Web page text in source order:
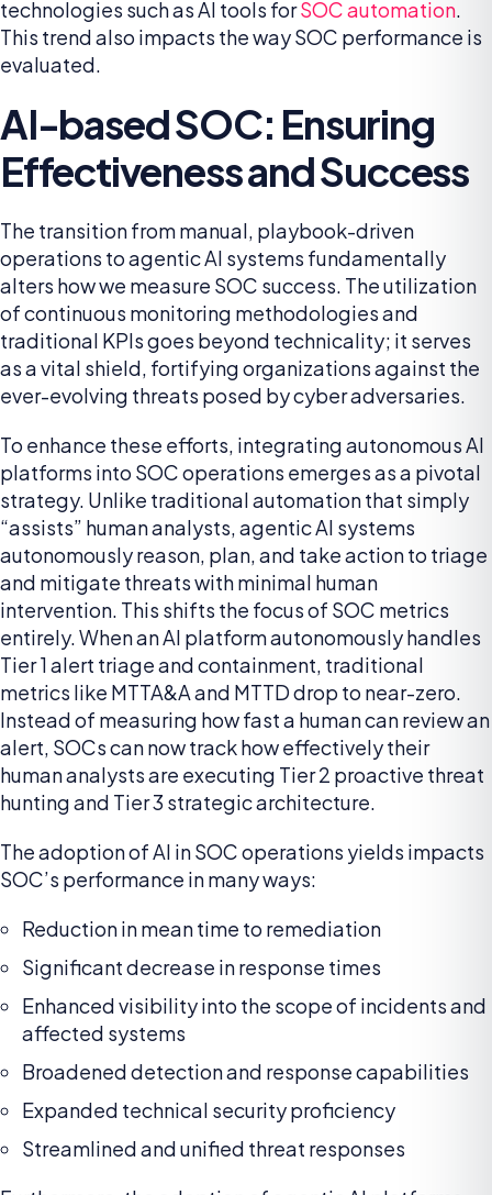
technologies such as AI tools forSOC automation
This trend also impacts the way SOC performance is
evaluated.
AI-based SOC: Ensuring
Effectiveness and Success
The transition from manual, playbook-driven
operations to agentic AI systems fundamentally
alters how we measure SOC success. The utilization
of continuous monitoring methodologies and
traditional KPIs goes beyond technicality; it serves
as a vital shield, fortifying organizations against the
ever-evolving threats posed by cyber adversaries.
To enhance these efforts, integrating autonomous AI
platforms into SOC operations emerges as a pivotal
strategy. Unlike traditional automation that simply
“assists” human analysts, agentic AI systems
autonomously reason, plan, and take action to triage
and mitigate threats with minimal human
intervention. This shifts the focus of SOC metrics
entirely. When an AI platform autonomously handles
Tier 1 alert triage and containment, traditional
metrics like MTTA&A and MTTD drop to near-zero.
Instead of measuring how fast a human can review an
alert, SOCs can now track how effectively their
human analysts are executing Tier 2 proactive threat
hunting and Tier 3 strategic architecture.
The adoption of AI in SOC operations yields impacts
SOC’s performance in many ways:
Reduction in mean time to remediation
Significant decrease in response times
Enhanced visibility into the scope of incidents and
affected systems
Broadened detection and response capabilities
Expanded technical security proficiency
Streamlined and unified threat responses